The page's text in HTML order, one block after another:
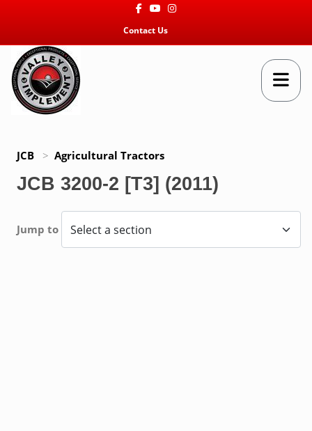
FacebookYoutubeInstagram
Contact Us
JCB > Agricultural Tractors
JCB 3200-2 [T3] (2011)
Jump to